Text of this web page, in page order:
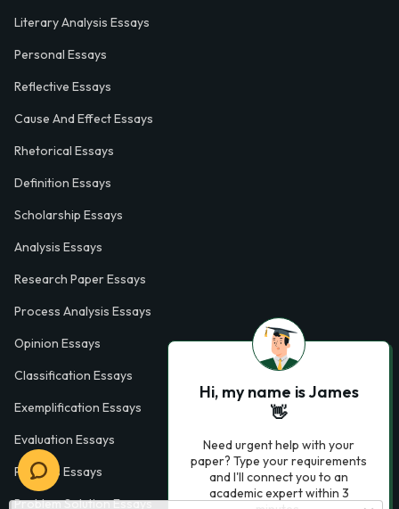
Literary Analysis Essays
Personal Essays
Reflective Essays
Cause And Effect Essays
Rhetorical Essays
Definition Essays
Scholarship Essays
Analysis Essays
Research Paper Essays
Process Analysis Essays
Opinion Essays
Classification Essays
Exemplification Essays
Evaluation Essays
Process Essays
Problem Solution Essays
Hi, my name is James
👋
Need urgent help with your
paper? Type your requirements
and I'll connect you to an
academic expert within 3